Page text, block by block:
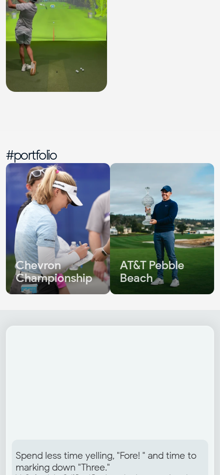
#portfolio
Chevron
Championship
AT&T Pebble
Beach
Spend less time yelling, "Fore! " and time to
marking down "Three."